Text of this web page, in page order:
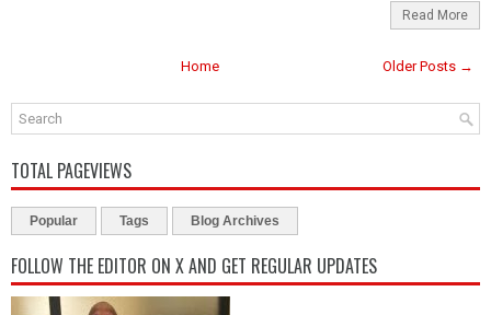
Read More
Older Posts →
Home
TOTAL PAGEVIEWS
Popular Tags Blog Archives
FOLLOW THE EDITOR ON X AND GET REGULAR UPDATES